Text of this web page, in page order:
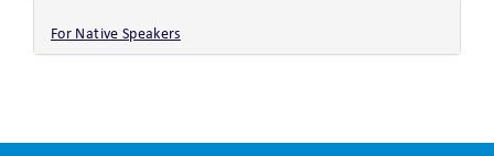
For Native Speakers